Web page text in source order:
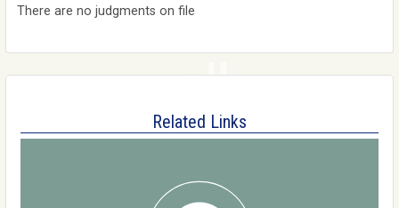
There are no judgments on file
Related Links